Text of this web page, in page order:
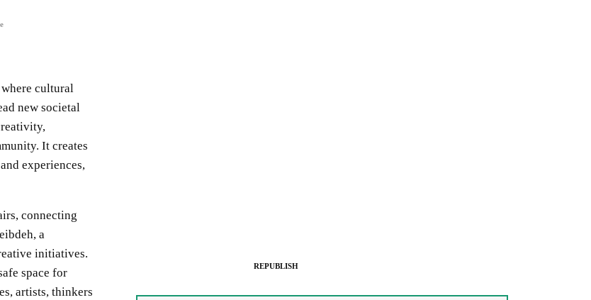
where cultural
new societal
It creates
experiences,
connecting
ibdeh, a
initiatives.
space for
artists, thinkers
REPUBLISH